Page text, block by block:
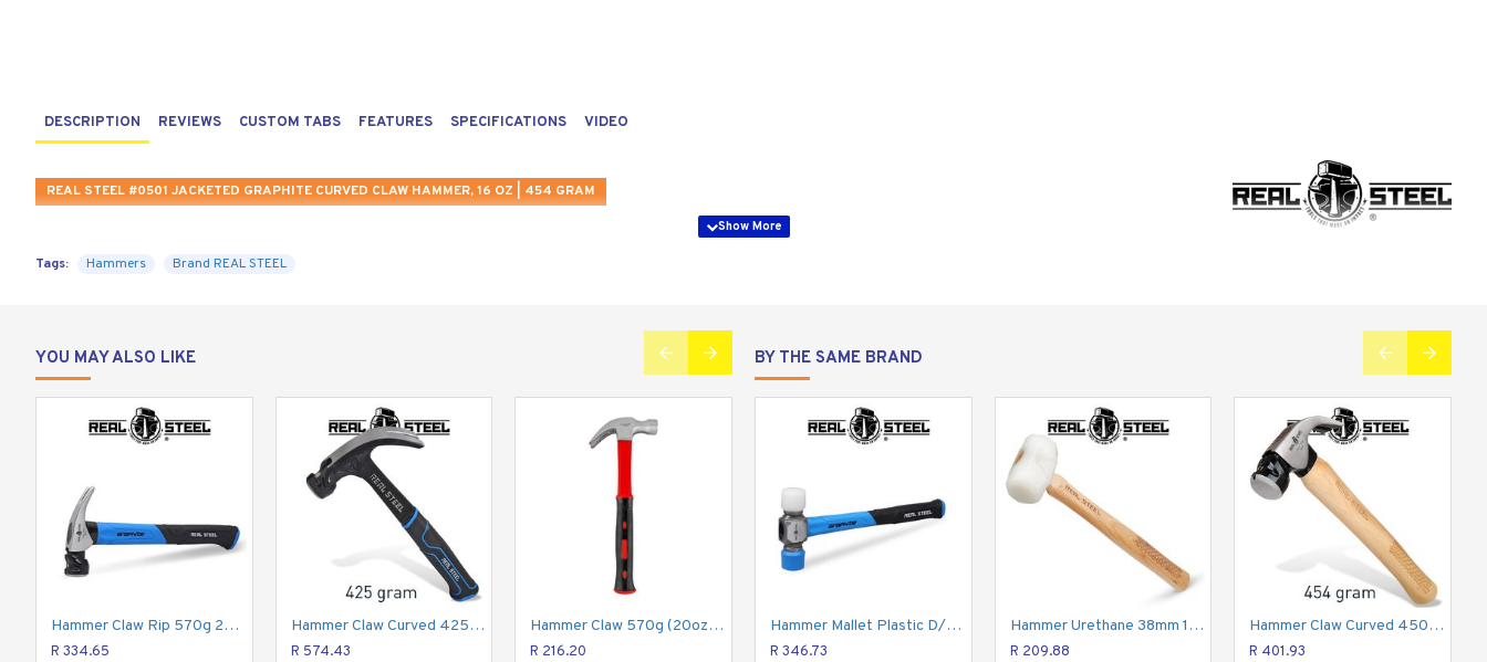
DESCRIPTION REVIEWS CUSTOM TABS FEATURES SPECIFICATIONS VIDEO
REAL STEEL #0501 JACKETED GRAPHITE CURVED CLAW HAMMER, 16 OZ | 454 GRAM
Deliver the most powerful and reliable strike with the Real Steel 16 oz. Jacketed graphite curved claw hammer. Created with innovative forging technology, this hammer will
provide you with the optimized power and durability required to complete the toughest jobs.
The hammer comes equipped with a sharpened claw for maximum nail pulling force, a magnetic nail starter for effortless one-hand operation, and a graphite core for
unmatched durability and resilience. However, the tool is No stranger to comfort. An ergonomically textured rubber grip provides an incredibly firm hold while reducing shock,
The Real Steel 16 oz. Jacketed graphite curved claw hammer will easily meet all the demands of hard-working professionals.
Tags: Hammers Brand REAL STEEL
YOU MAY ALSO LIKE
Hammer Claw Rip 570g 20oz Graph. Handle
R 334.65
Hammer Claw Curved 425g 15oz All Steel Handle REAL STEEL
R 574.43
Hammer Claw 570g (20oz) Fibreglass Handle 295mm & Full Pol Head
R 216.20
Hammer Claw Curved 450g 16oz Hick. Wood Handle
R 401.93
Hammer Claw Rip 570g 20oz Hick. Wood Handle
R 334.65
BY THE SAME BRAND
Hammer Mallet Plastic D/head 350g 12oz Graph. Handle
R 346.73
Hammer Urethane 38mm 1 1/2" Face Diam. Hick. Wood Handle
R 209.88
Hammer Claw Curved 450g 16oz Hick. Wood Handle
R 401.93